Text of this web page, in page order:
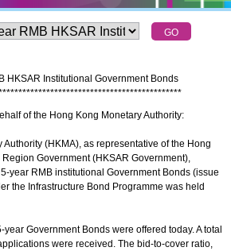
HKSAR Institutional Government Bonds
*********************************************
of the Hong Kong Monetary Authority:
(HKMA), as representative of the Hong
Government (HKSAR Government),
year RMB institutional Government Bonds (issue
the Infrastructure Bond Programme was held
Government Bonds were offered today. A total
were received. The bid-to-cover ratio,